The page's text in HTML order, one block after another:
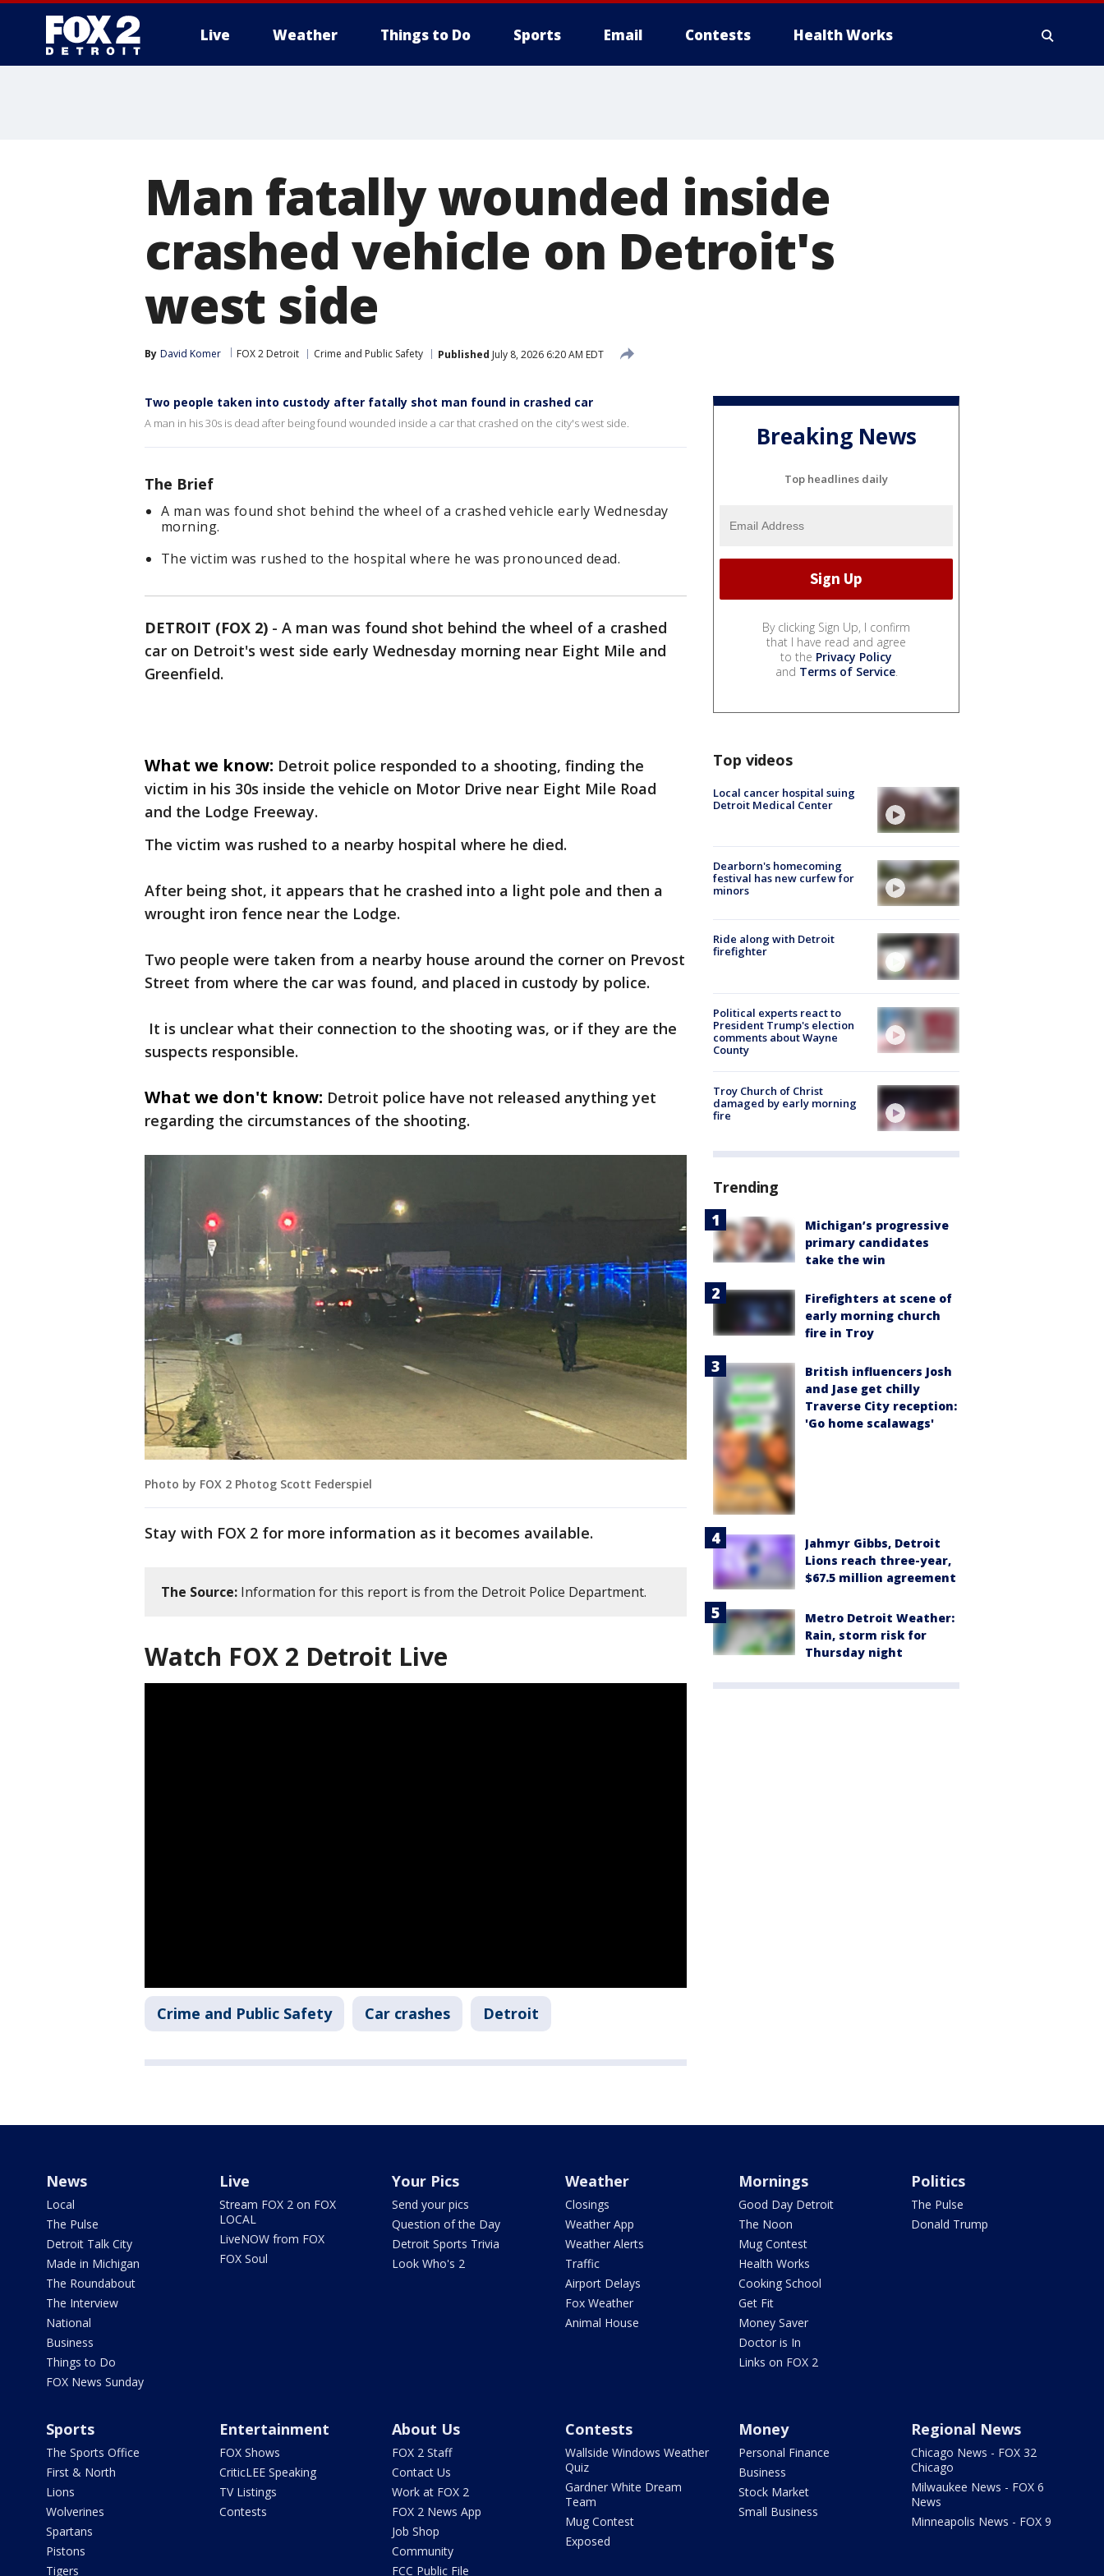
Live Weather Things to Do Sports Email Contests Health Works
Man fatally wounded inside
crashed vehicle on Detroit's
west side
By David Komer FOX 2 Detroit Crime and Public Safety Published July 8, 2026 6:20 AM EDT
Two people taken into custody after fatally shot man found in crashed car
A man in his 30s is dead after being found wounded inside a car that crashed on the city's west side.
The Brief
A man was found shot behind the wheel of a crashed vehicle early Wednesday
morning.
The victim was rushed to the hospital where he was pronounced dead.
DETROIT (FOX 2) - A man was found shot behind the wheel of a crashed
car on Detroit's west side early Wednesday morning near Eight Mile and
Greenfield.
What we know: Detroit police responded to a shooting, finding the
victim in his 30s inside the vehicle on Motor Drive near Eight Mile Road
and the Lodge Freeway.
The victim was rushed to a nearby hospital where he died.
After being shot, it appears that he crashed into a light pole and then a
wrought iron fence near the Lodge.
Two people were taken from a nearby house around the corner on Prevost
Street from where the car was found, and placed in custody by police.
It is unclear what their connection to the shooting was, or if they are the
suspects responsible.
What we don't know: Detroit police have not released anything yet
regarding the circumstances of the shooting.
Photo by FOX 2 Photog Scott Federspiel
Stay with FOX 2 for more information as it becomes available.
The Source: Information for this report is from the Detroit Police Department.
Watch FOX 2 Detroit Live
Crime and Public Safety Car crashes Detroit
Breaking News
Top headlines daily
By clicking Sign Up, I confirm
that I have read and agree
to the Privacy Policy
and Terms of Service.
Top videos
Local cancer hospital suing
Detroit Medical Center
Dearborn's homecoming
festival has new curfew for
minors
Ride along with Detroit
firefighter
Political experts react to
President Trump's election
comments about Wayne
County
Troy Church of Christ
damaged by early morning
fire
Trending
Michigan’s progressive
primary candidates
take the win
Firefighters at scene of
early morning church
fire in Troy
British influencers Josh
and Jase get chilly
Traverse City reception:
'Go home scalawags'
Jahmyr Gibbs, Detroit
Lions reach three-year,
$67.5 million agreement
Metro Detroit Weather:
Rain, storm risk for
Thursday night
News
Local
The Pulse
Detroit Talk City
Made in Michigan
The Roundabout
The Interview
National
Business
Things to Do
FOX News Sunday
Live
Stream FOX 2 on FOX
LOCAL
LiveNOW from FOX
FOX Soul
Your Pics
Send your pics
Question of the Day
Detroit Sports Trivia
Look Who's 2
Weather
Closings
Weather App
Weather Alerts
Traffic
Airport Delays
Fox Weather
Animal House
Mornings
Good Day Detroit
The Noon
Mug Contest
Health Works
Cooking School
Get Fit
Money Saver
Doctor is In
Links on FOX 2
Politics
The Pulse
Donald Trump
Sports
The Sports Office
First & North
Lions
Wolverines
Spartans
Pistons
Tigers
Entertainment
FOX Shows
CriticLEE Speaking
TV Listings
Contests
About Us
FOX 2 Staff
Contact Us
Work at FOX 2
FOX 2 News App
Job Shop
Community
FCC Public File
Contests
Wallside Windows Weather
Quiz
Gardner White Dream
Team
Mug Contest
Exposed
Money
Personal Finance
Business
Stock Market
Small Business
Regional News
Chicago News - FOX 32
Chicago
Milwaukee News - FOX 6
News
Minneapolis News - FOX 9